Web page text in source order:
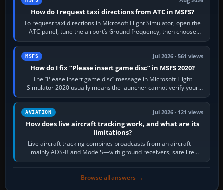
How do I request taxi directions from ATC in MSFS?
To request taxi directions in Microsoft Flight Simulator, open the
ATC panel, tune the airport’s Ground frequency, then choose
Request Taxi for…
MSFS Jul 2026 · 561 views
How do I fix “Please insert game disc” in MSFS 2020?
The “Please insert game disc” message in Microsoft Flight
Simulator 2020 usually means the launcher cannot verify your
licence; it does not mean a…
AVIATION Jul 2026 · 121 views
How does live aircraft tracking work, and what are its
limitations?
Live aircraft tracking combines broadcasts from an aircraft—
mainly ADS-B and Mode S—with ground receivers, satellite
receivers, radar-derived feeds…
Browse all answers →